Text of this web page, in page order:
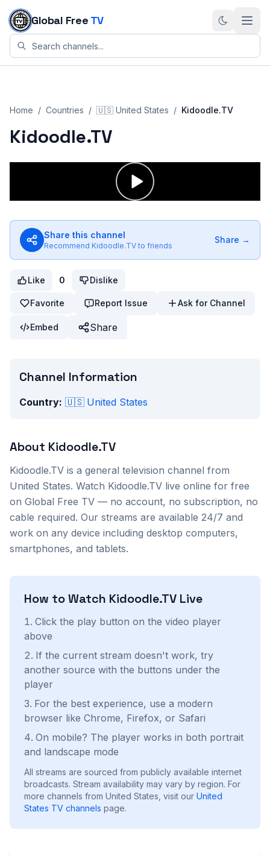
Skip to content
Global Free TV
Home / Countries / 🇺🇸 United States / Kidoodle.TV
Kidoodle.TV
Share this channel
Recommend Kidoodle.TV to friends
Share →
Like 0 Dislike
Favorite Report Issue Ask for Channel
Embed Share
Channel Information
Country: 🇺🇸 United States
About Kidoodle.TV
Kidoodle.TV is a general television channel from
United States. Watch Kidoodle.TV live online for free
on Global Free TV — no account, no subscription, no
cable required. Our streams are available 24/7 and
work on any device including desktop computers,
smartphones, and tablets.
How to Watch Kidoodle.TV Live
Click the play button on the video player
above
If the current stream doesn't work, try
another source with the buttons under the
player
For the best experience, use a modern
browser like Chrome, Firefox, or Safari
On mobile? The player works in both portrait
and landscape mode
All streams are sourced from publicly available internet
broadcasts. Stream availability may vary by region. For
more channels from United States, visit our United
States TV channels page.